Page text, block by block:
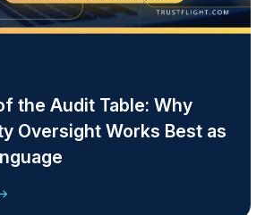
the Audit Table: Why
Oversight Works Best as